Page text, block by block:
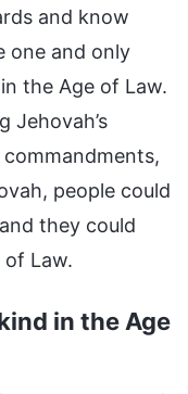
and know
one and only
the Age of Law.
Jehovah’s
people could
they could
of Law.
in the Age